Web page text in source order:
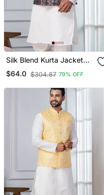
Silk Blend Kurta Jacket
Set For Men With
Embroidered Work
$64.0 $304.87 79% OFF